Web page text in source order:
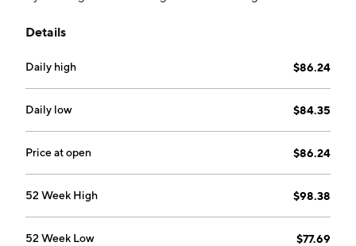
Details
Daily high $86.24
Daily low $84.35
Price at open $86.24
52 Week High $98.38
52 Week Low $77.69